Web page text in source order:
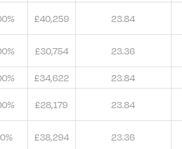
£40,259 23.84
£30,754 23.36
£34,622 23.84
£28,179 23.84
£38,294 23.36